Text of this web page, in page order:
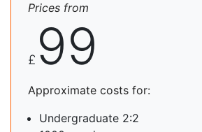
Prices from
£ 99
Approximate costs for:
Undergraduate 2:2